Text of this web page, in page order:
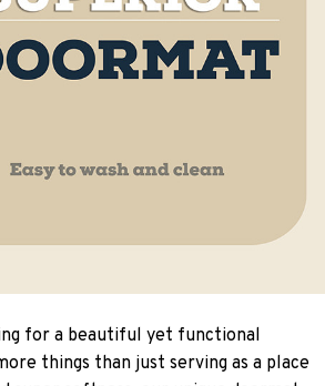
for a beautiful yet functional
things than just serving as a place